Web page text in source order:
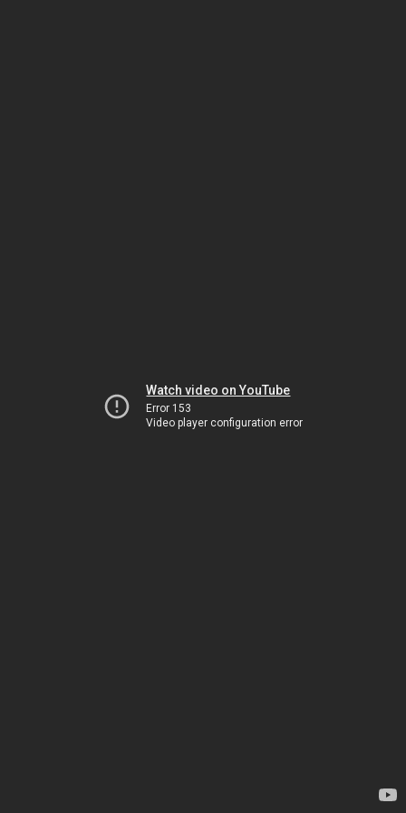
Watch video on YouTube
Error 153
Video player configuration error